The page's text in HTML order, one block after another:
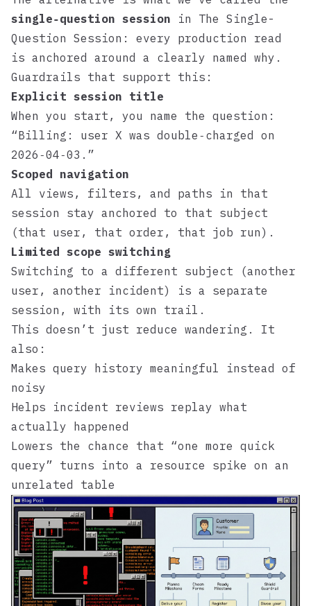
single‑question session in The Single-
Question Session : every production read
is anchored around a clearly named why.
Guardrails that support this:
Explicit session title
When you start, you name the question:
“Billing: user X was double‑charged on
2026‑04‑03.”
Scoped navigation
All views, filters, and paths in that
session stay anchored to that subject
(that user, that order, that job run).
Limited scope switching
Switching to a different subject (another
user, another incident) is a separate
session, with its own trail.
This doesn’t just reduce wandering. It
also:
Makes query history meaningful instead of
noisy
Helps incident reviews replay what
actually happened
Lowers the chance that “one more quick
query” turns into a resource spike on an
unrelated table